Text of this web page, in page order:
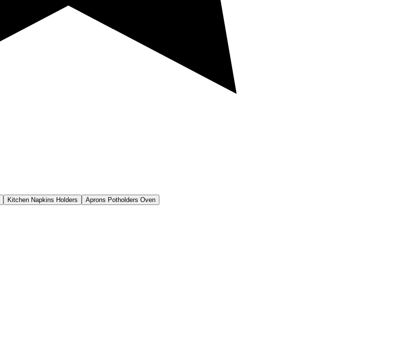
Kitchen Napkins Holders Aprons Potholders Oven